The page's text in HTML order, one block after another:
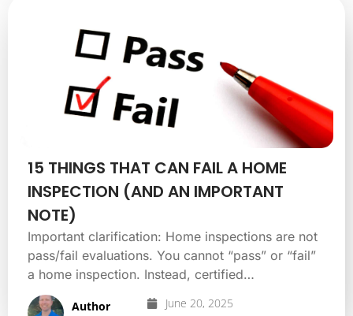
15 THINGS THAT CAN FAIL A HOME
INSPECTION (AND AN IMPORTANT
NOTE)
Important clarification: Home inspections are not
pass/fail evaluations. You cannot “pass” or “fail”
a home inspection. Instead, certified…
Author
June 20, 2025